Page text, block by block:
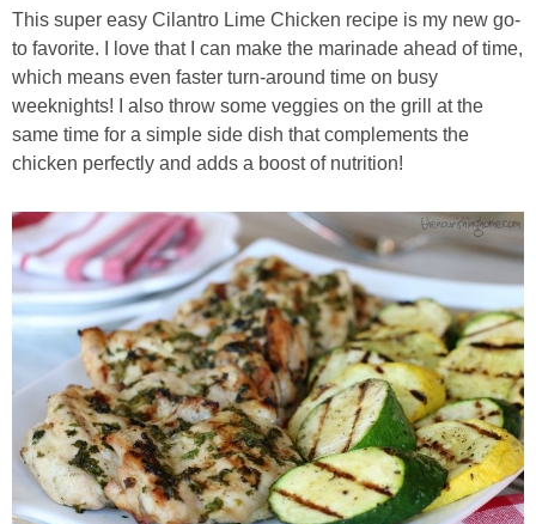
Snacks
Desserts
Kids in the Kitchen
My Cookbook
Subscribe
This super easy Cilantro Lime Chicken recipe is my new go-
to favorite. I love that I can make the marinade ahead of time,
which means even faster turn-around time on busy
weeknights! I also throw some veggies on the grill at the
same time for a simple side dish that complements the
chicken perfectly and adds a boost of nutrition!